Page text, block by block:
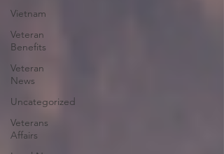
Vietnam
Veteran
Benefits
Veteran
News
Uncategorized
Veterans
Affairs